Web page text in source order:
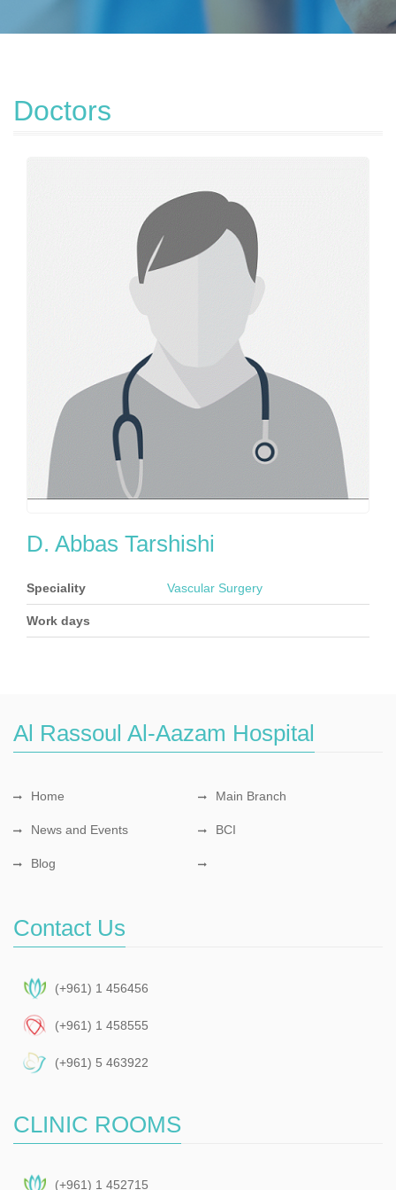
Doctors
D. Abbas Tarshishi
Speciality Vascular Surgery
Work days
Al Rassoul Al-Aazam Hospital
Home Main Branch
News and Events BCI
Blog
Contact Us
(+961) 1 456456
(+961) 1 458555
(+961) 5 463922
CLINIC ROOMS
(+961) 1 452715